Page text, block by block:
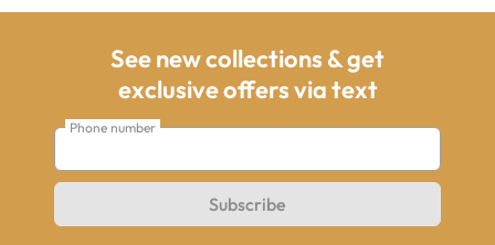
See new collections & get
exclusive offers via text
Phone number
Subscribe